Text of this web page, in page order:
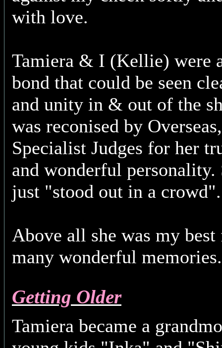
with love.
Tamiera & I (Kellie) were
bond that could be seen
and unity in & out of the
was reconised by
Specialist Judges for her
and wonderful personality.
just "stood out in a crowd".
Above all she was my
many wonderful
Getting Older
Tamiera became a